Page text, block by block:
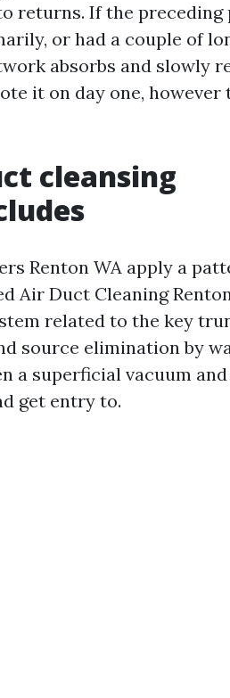
returns. If the
or had a couple of
absorbs and slowly
it on day one,
cleansing
Renton WA apply a
Air Duct Cleaning
related to the key
source elimination by
a superficial vacuum
get entry to.